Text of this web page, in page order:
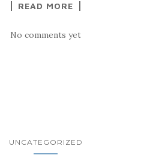
READ MORE
No comments yet
UNCATEGORIZED